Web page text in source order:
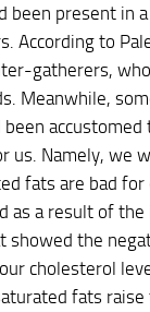
been present in
According to
gatherers,
Meanwhile,
us. Namely, we
fats are bad for
as a result of
showed the
cholesterol
fats